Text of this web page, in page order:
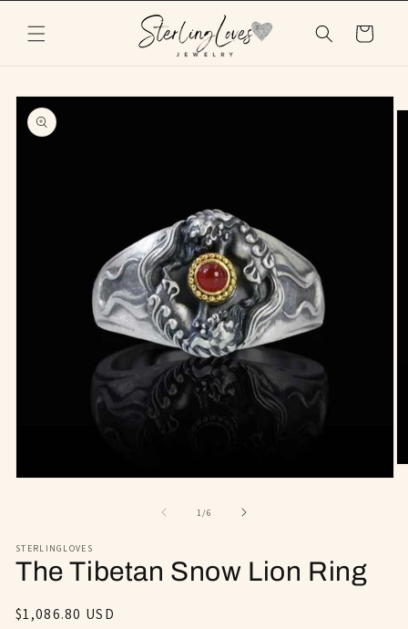
content
Cart
Skip to
product
information
1/of6
STERLINGLOVES
The Tibetan Snow Lion Ring
Regular
$1,086.80 USD